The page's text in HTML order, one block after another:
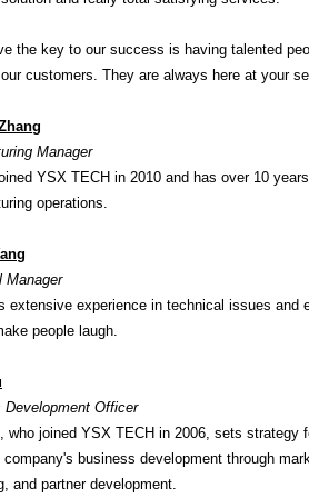
the key to our success is having talented
customers. They are always here at your
Manager
YSX TECH in 2010 and has over 10
operations.
Manager
extensive experience in technical issues
people laugh.
Development Officer
who joined YSX TECH in 2006, sets
company's business development through
and partner development.